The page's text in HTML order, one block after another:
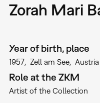
Zorah Mari
Year of birth, place
1957 Zell am See Austria
Role at the ZKM
Artist of the Collection